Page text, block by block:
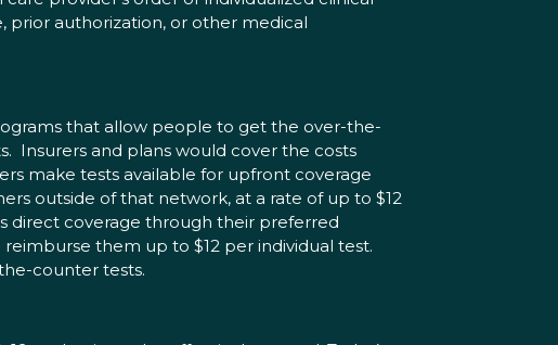
prior authorization, or other medical
that allow people to get the over-the-
Insurers and plans would cover the costs
make tests available for upfront coverage
outside of that network, at a rate of up to $12
direct coverage through their preferred
them up to $12 per individual test.
counter tests.